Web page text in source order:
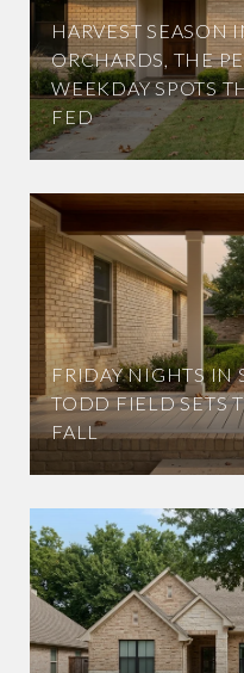
HARVEST SEASON
ORCHARDS, THE
WEEKDAY SPOTS
FED
FRIDAY NIGHTS IN
TODD FIELD SETS
FALL